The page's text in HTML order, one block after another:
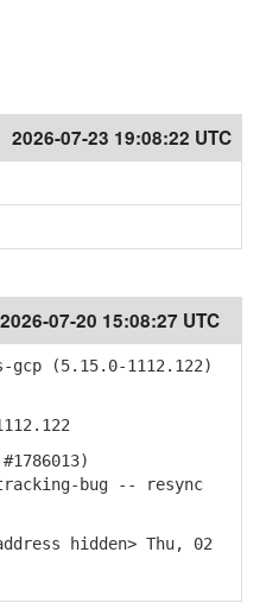
2026-07-23 19:08:22 UTC
2026-07-20 15:08:27 UTC
(5.15.0-1112.122)
bug -- resync
hidden> Thu, 02